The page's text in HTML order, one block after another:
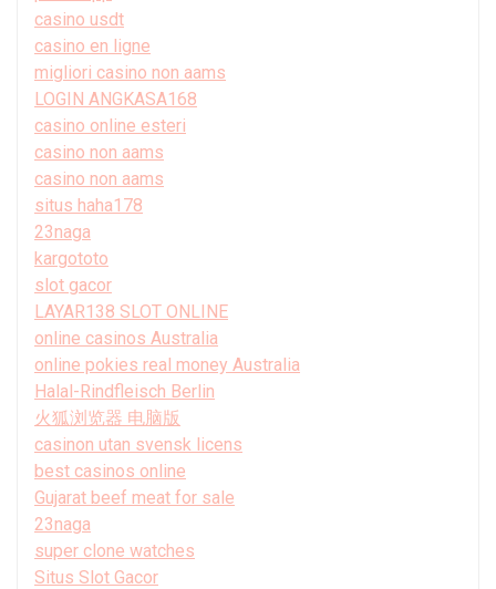
casino usdt
casino en ligne
migliori casino non aams
LOGIN ANGKASA168
casino online esteri
casino non aams
casino non aams
situs haha178
23naga
kargototo
slot gacor
LAYAR138 SLOT ONLINE
online casinos Australia
online pokies real money Australia
Halal-Rindfleisch Berlin
火狐浏览器 电脑版
casinon utan svensk licens
best casinos online
Gujarat beef meat for sale
23naga
super clone watches
Situs Slot Gacor